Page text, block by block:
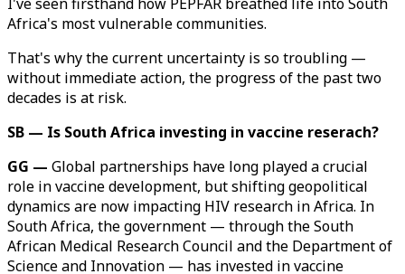
Africa's most vulnerable communities.
That's why the current uncertainty is so troubling —
without immediate action, the progress of the past two
decades is at risk.
SB — Is South Africa investing in vaccine reserach?
GG — Global partnerships have long played a crucial
role in vaccine development, but shifting geopolitical
dynamics are now impacting HIV research in Africa. In
South Africa, the government — through the South
African Medical Research Council and the Department of
Science and Innovation — has invested in vaccine